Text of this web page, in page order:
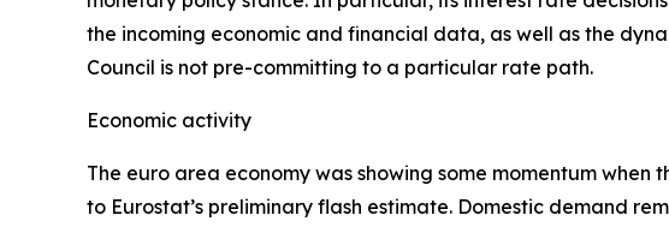
the incoming economic and financial data, as well as the
Council is not pre-committing to a particular rate path.
Economic activity
The euro area economy was showing some momentum
to Eurostat’s preliminary flash estimate. Domestic demand